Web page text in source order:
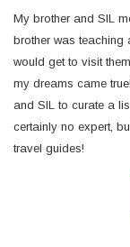
My brother and SIL
brother was teaching
would get to visit
my dreams came
and SIL to curate a
certainly no expert,
travel guides!